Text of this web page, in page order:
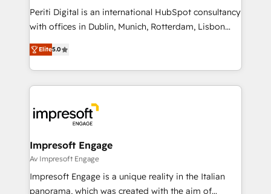
提供。 ▸ 既存CRM・MAからの移行支援：Salesforce・
Marketo・Pardot等からの移行、カスタム設計、履歴
データ移行と活用設計まで。 ▸ AEO対応：ChatGPT・
か？ ✓ HubSpot Eliteパートナー認定 ✓ HubSpotアワ
ード受賞・HUGリーダー ✓ ISO27001:2022 /
ISO9001:2015 取得 ✓ 400社以上の導入実績 ✓
状整理の壁打ちなど、構想段階からお気軽にお問い合わ
せください。
Periti Digital is an international HubSpot consultancy
with offices in Dublin, Munich, Rotterdam, Lisbon
and New York. 🔎 We are focused on enhancing
revenue-generation strategies for clients through
complete integration of core business processes
and systems (such as ERP and e-commerce
results. 🎯 We present a solution-centric approach
and we're focused on HubSpot. We work with some
of HubSpot's most important customers to generate
value from the platform in the long term. 🤖 We have
worked 400+ HubSpot customers across industries
but specialise in the more complex projects where
Elite5.0
Impresoft Engage
Av Impresoft Engage
Impresoft Engage is a unique reality in the Italian
panorama, which was created with the aim of